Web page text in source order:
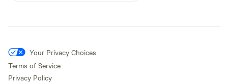
Your Privacy Choices
Terms of Service
Privacy Policy